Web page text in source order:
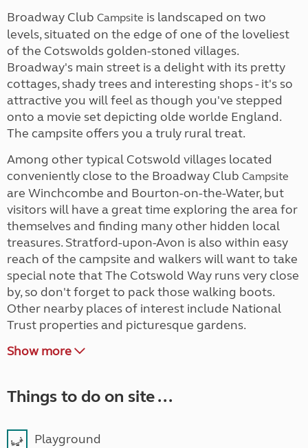
Broadway Club Campsite is landscaped on two
levels, situated on the edge of one of the loveliest
of the Cotswolds golden-stoned villages.
Broadway's main street is a delight with its pretty
cottages, shady trees and interesting shops - it's so
attractive you will feel as though you've stepped
onto a movie set depicting olde worlde England.
The campsite offers you a truly rural treat.
Among other typical Cotswold villages located
conveniently close to the Broadway Club Campsite
are Winchcombe and Bourton-on-the-Water, but
visitors will have a great time exploring the area for
themselves and finding many other hidden local
treasures. Stratford-upon-Avon is also within easy
reach of the campsite and walkers will want to take
special note that The Cotswold Way runs very close
by, so don't forget to pack those walking boots.
Other nearby places of interest include National
Trust properties and picturesque gardens.
Show more
Things to do on site ...
Playground